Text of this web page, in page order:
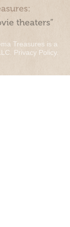
theaters”
Treasures is a
Privacy Policy.